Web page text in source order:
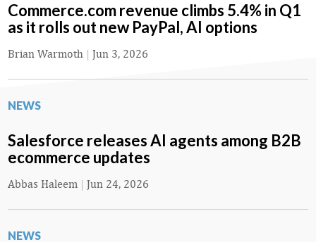
Commerce.com revenue climbs 5.4% in Q1
as it rolls out new PayPal, AI options
Brian Warmoth | Jun 3, 2026
NEWS
Salesforce releases AI agents among B2B
ecommerce updates
Abbas Haleem | Jun 24, 2026
NEWS